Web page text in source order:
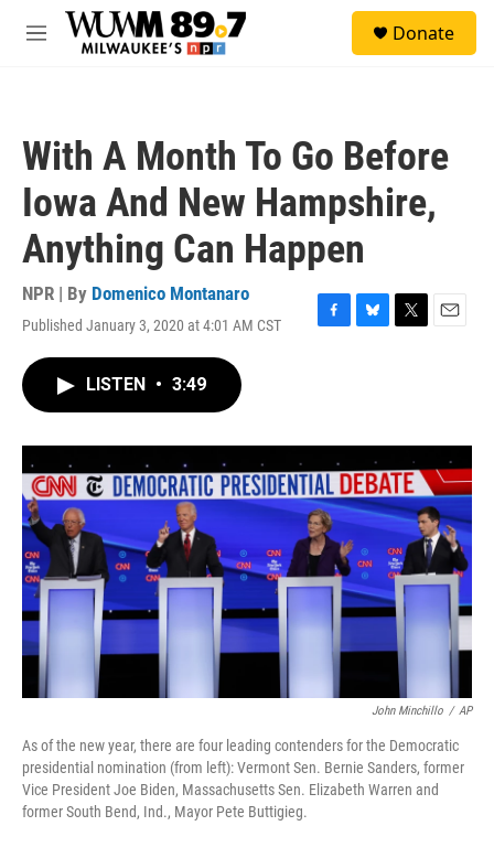
Skip to main content
M
Donate
With A Month To Go Before
Iowa And New Hampshire,
Anything Can Happen
NPR | By Domenico Montanaro
Published January 3, 2020 at 4:01 AM CST
F
o
k
B
y
T
r
E
LISTEN • 3:49
John Minchillo / AP
As of the new year, there are four leading contenders for the Democratic
presidential nomination (from left): Vermont Sen. Bernie Sanders, former
Vice President Joe Biden, Massachusetts Sen. Elizabeth Warren and
former South Bend, Ind., Mayor Pete Buttigieg.